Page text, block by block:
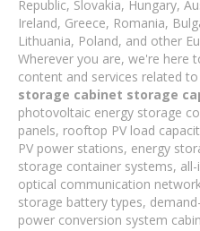
Republic, Slovakia, Hungary,
Ireland, Greece, Romania,
Lithuania, Poland, and other
Wherever you are, we're here
content and services related to
storage cabinet storage
photovoltaic energy storage
panels, rooftop PV load
PV power stations, energy
storage container systems,
optical communication
storage battery types,
power conversion system